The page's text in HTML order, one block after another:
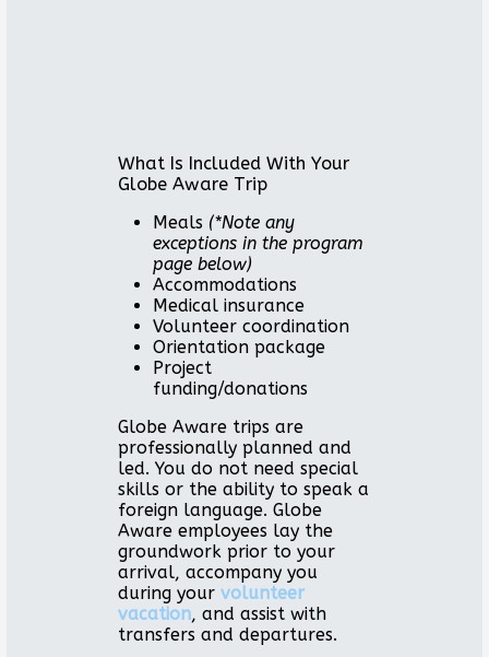
What Is Included With Your
Globe Aware Trip
Meals (*Note any
exceptions in the program
page below)
Accommodations
Medical insurance
Volunteer coordination
Orientation package
Project
funding/donations
Globe Aware trips are
professionally planned and
led. You do not need special
skills or the ability to speak a
foreign language. Globe
Aware employees lay the
groundwork prior to your
arrival, accompany you
during your volunteer
vacation, and assist with
transfers and departures.